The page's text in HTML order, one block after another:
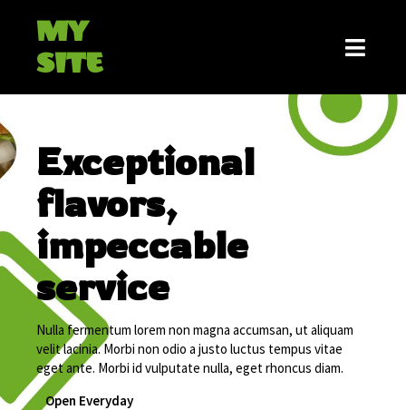
MY
SITE
Exceptional
flavors,
impeccable
service
Nulla fermentum lorem non magna accumsan, ut aliquam
velit lacinia. Morbi non odio a justo luctus tempus vitae
eget ante. Morbi id vulputate nulla, eget rhoncus diam.
Open Everyday